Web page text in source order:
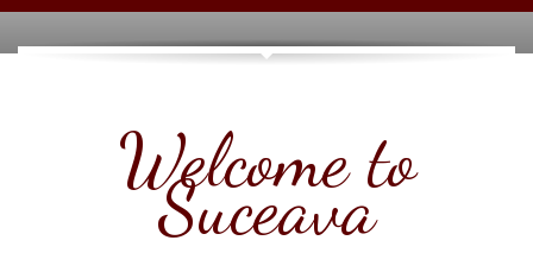
Welcome to
Suceava